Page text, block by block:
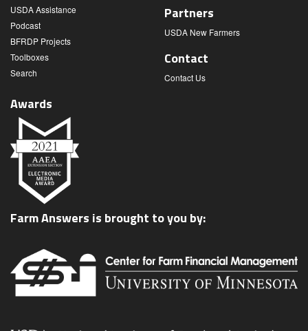
USDA Assistance
Podcast
BFRDP Projects
Toolboxes
Search
Partners
USDA New Farmers
Contact
Contact Us
Awards
Farm Answers is brought to you by: